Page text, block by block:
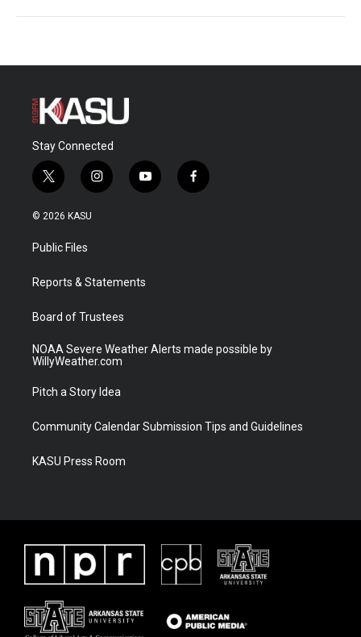
Stay Connected
t
w
i
t
e
i
n
a
y
o
f
a
© 2026 KASU
Public Files
Reports & Statements
Board of Trustees
NOAA Severe Weather Alerts made possible by
WillyWeather.com
Pitch a Story Idea
Community Calendar Submission Tips and Guidelines
KASU Press Room